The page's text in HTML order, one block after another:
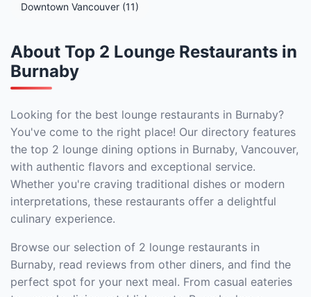
Downtown Vancouver (11)
About Top 2 Lounge Restaurants in
Burnaby
Looking for the best lounge restaurants in Burnaby?
You've come to the right place! Our directory features
the top 2 lounge dining options in Burnaby, Vancouver,
with authentic flavors and exceptional service.
Whether you're craving traditional dishes or modern
interpretations, these restaurants offer a delightful
culinary experience.
Browse our selection of 2 lounge restaurants in
Burnaby, read reviews from other diners, and find the
perfect spot for your next meal. From casual eateries